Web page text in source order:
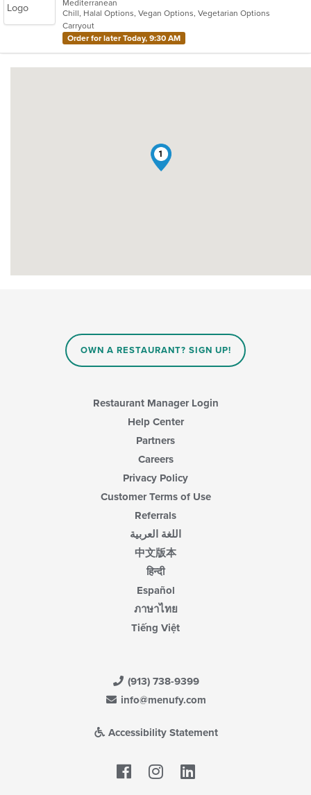
of
5
stars.
Mediterranean
Chill, Halal Options, Vegan Options, Vegetarian Options
Carryout
Order for later Today, 9:30 AM
1
OWN A RESTAURANT? SIGN UP!
Restaurant Manager Login
Help Center
Partners
Careers
Privacy Policy
Customer Terms of Use
Referrals
اللغة العربية
中文版本
हिन्दी
Español
ภาษาไทย
Tiếng Việt
(913) 738-9399
info@menufy.com
Accessibility Statement
Facebook